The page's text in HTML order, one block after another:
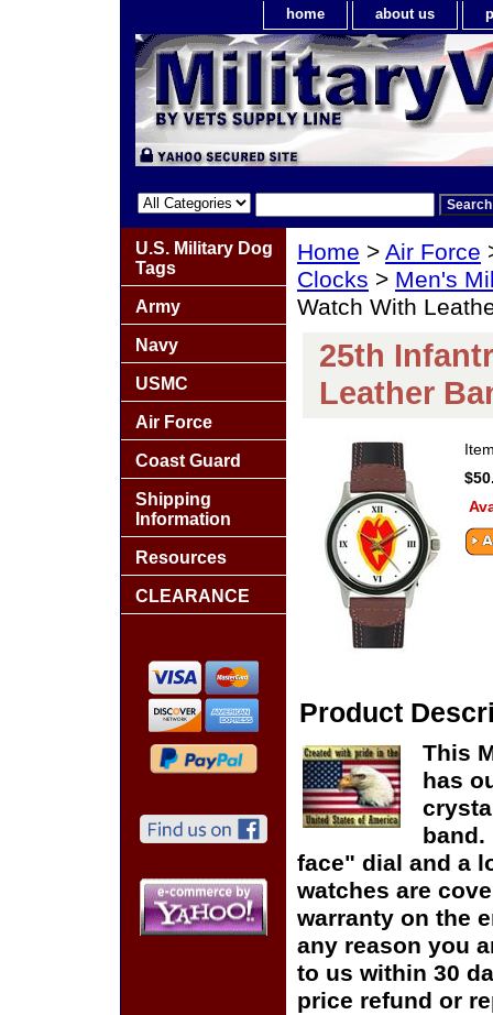
home about us
Home > Air Force
Clocks > Men's
Watch With
25th
Leather
Product
This
has
band.
face" dial and a
watches are
warranty on the
any reason you
to us within 30
price refund or
U.S. Military Dog
Tags
Army
Navy
USMC
Air Force
Coast Guard
Shipping
Information
Resources
CLEARANCE